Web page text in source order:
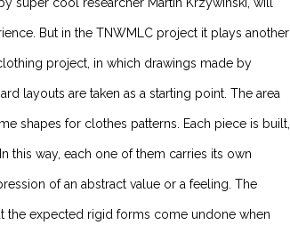
But in the TNWMLC project it plays another
project, in which drawings made by
layouts are taken as a starting point. The area
shapes for clothes patterns. Each piece is built,
In this way, each one of them carries its own
of an abstract value or a feeling. The
the expected rigid forms come undone when